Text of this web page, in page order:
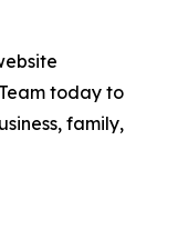
today to
family,